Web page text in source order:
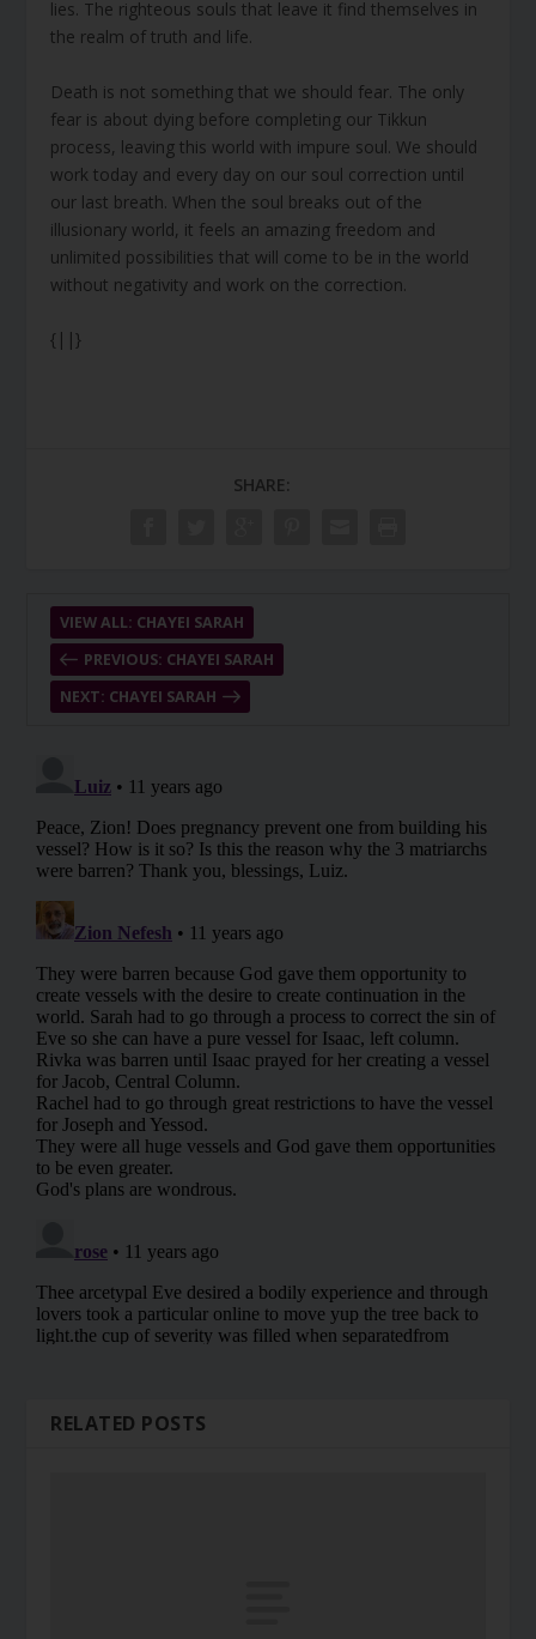
lies. The righteous souls that leave it find themselves in
the realm of truth and life.
Death is not something that we should fear. The only
fear is about dying before completing our Tikkun
process, leaving this world with impure soul. We should
work today and every day on our soul correction until
our last breath. When the soul breaks out of the
illusionary world, it feels an amazing freedom and
unlimited possibilities that will come to be in the world
without negativity and work on the correction.
{||}
SHARE:
PREVIOUS: CHAYEI SARAH
VIEW ALL: CHAYEI SARAH
NEXT: CHAYEI SARAH
RELATED POSTS